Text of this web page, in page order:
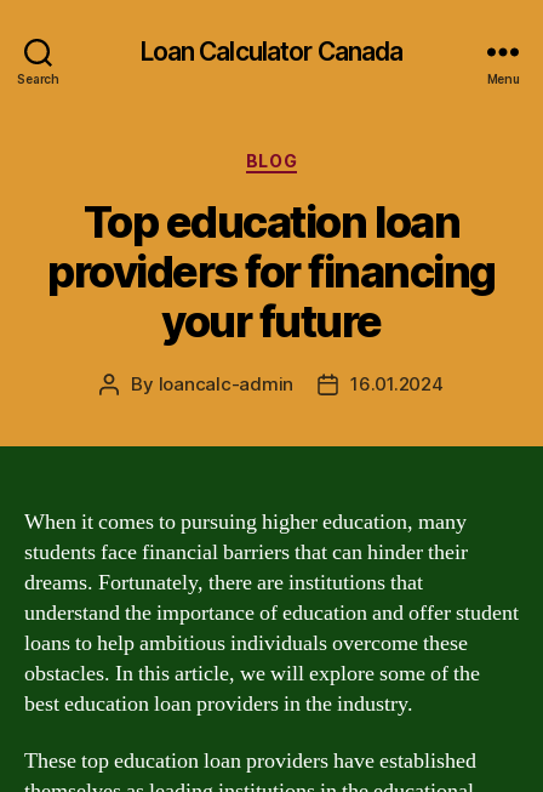
Search
Loan Calculator Canada
Menu
Categories
BLOG
Top education loan
providers for financing
your future
Post
By loancalc-admin
Post16.01.2024
When it comes to pursuing higher education, many
students face financial barriers that can hinder their
dreams. Fortunately, there are institutions that
understand the importance of education and offer student
loans to help ambitious individuals overcome these
obstacles. In this article, we will explore some of the
best education loan providers in the industry.
These top education loan providers have established